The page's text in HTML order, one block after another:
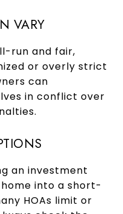
VARY
run and fair,
or overly strict
can
in conflict over
an investment
into a short-
HOAs limit or